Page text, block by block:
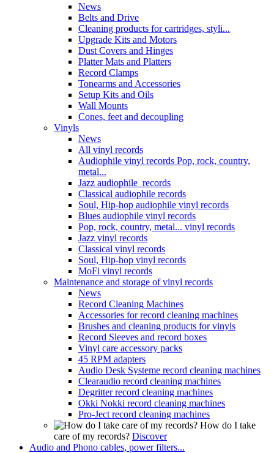
News
Belts and Drive
Cleaning products for cartridges, styli...
Upgrade Kits and Motors
Dust Covers and Hinges
Platter Mats and Platters
Record Clamps
Tonearms and Accessories
Setup Kits and Oils
Wall Mounts
Cones, feet and decoupling
Vinyls
News
All vinyl records
Audiophile vinyl records Pop, rock, country,
metal...
Jazz audiophile records
Classical audiophile records
Soul, Hip-hop audiophile vinyl records
Blues audiophile vinyl records
Pop, rock, country, metal... vinyl records
Jazz vinyl records
Classical vinyl records
Soul, Hip-hop vinyl records
MoFi vinyl records
Maintenance and storage of vinyl records
News
Record Cleaning Machines
Accessories for record cleaning machines
Brushes and cleaning products for vinyls
Record Sleeves and record boxes
Vinyl care accessory packs
45 RPM adapters
Audio Desk Systeme record cleaning machines
Clearaudio record cleaning machines
Degritter record cleaning machines
Okki Nokki record cleaning machines
Pro-Ject record cleaning machines
How do I take
care of my records? Discover
Audio and Phono cables, power filters...